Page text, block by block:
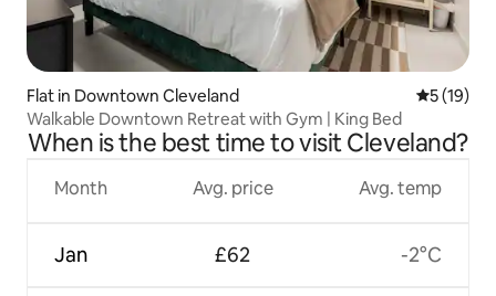
Flat in Downtown Cleveland 5 out of 5
5 (19)
Walkable Downtown Retreat with Gym | King Bed
When is the best time to visit Cleveland?
Month
Jan
Avg. price
£62
Avg. temp
-2°C